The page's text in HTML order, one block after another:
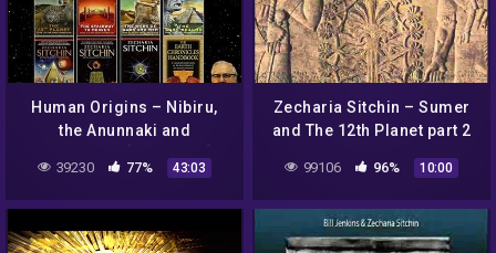
Human Origins – Nibiru,
the Anunnaki and
39230 77% 43:03
Zecharia Sitchin – Sumer
and The 12th Planet part 2
99106 96% 10:00